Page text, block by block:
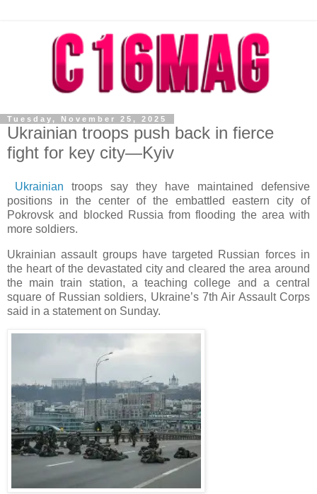
Tuesday, November 25, 2025
Ukrainian troops push back in fierce
fight for key city—Kyiv
Ukrainian troops say they have maintained defensive
positions in the center of the embattled eastern city of
Pokrovsk and blocked Russia from flooding the area with
more soldiers.
Ukrainian assault groups have targeted Russian forces in
the heart of the devastated city and cleared the area around
the main train station, a teaching college and a central
square of Russian soldiers, Ukraine’s 7th Air Assault Corps
said in a statement on Sunday.